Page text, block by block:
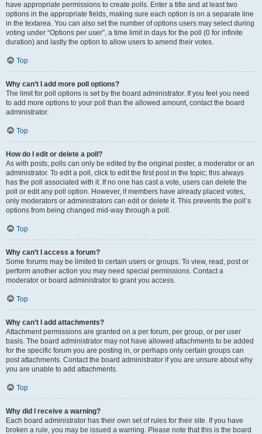
have appropriate permissions to create polls. Enter a title and at least two
options in the appropriate fields, making sure each option is on a separate line
in the textarea. You can also set the number of options users may select during
voting under “Options per user”, a time limit in days for the poll (0 for infinite
duration) and lastly the option to allow users to amend their votes.
Top
Why can’t I add more poll options?
The limit for poll options is set by the board administrator. If you feel you need
to add more options to your poll than the allowed amount, contact the board
administrator.
Top
How do I edit or delete a poll?
As with posts, polls can only be edited by the original poster, a moderator or an
administrator. To edit a poll, click to edit the first post in the topic; this always
has the poll associated with it. If no one has cast a vote, users can delete the
poll or edit any poll option. However, if members have already placed votes,
only moderators or administrators can edit or delete it. This prevents the poll’s
options from being changed mid-way through a poll.
Top
Why can’t I access a forum?
Some forums may be limited to certain users or groups. To view, read, post or
perform another action you may need special permissions. Contact a
moderator or board administrator to grant you access.
Top
Why can’t I add attachments?
Attachment permissions are granted on a per forum, per group, or per user
basis. The board administrator may not have allowed attachments to be added
for the specific forum you are posting in, or perhaps only certain groups can
post attachments. Contact the board administrator if you are unsure about why
you are unable to add attachments.
Top
Why did I receive a warning?
Each board administrator has their own set of rules for their site. If you have
broken a rule, you may be issued a warning. Please note that this is the board